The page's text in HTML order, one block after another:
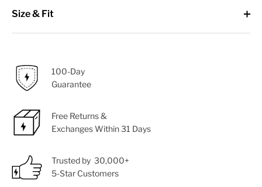
Size & Fit
100-Day
Guarantee
Free Returns &
Exchanges Within 31 Days
Trusted by 30,000+
5-Star Customers